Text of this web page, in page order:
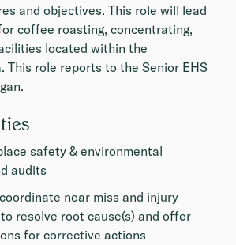
and objectives. This role will lead
coffee roasting, concentrating,
located within the
This role reports to the Senior EHS
safety & environmental
audits
near miss and injury
resolve root cause(s) and offer
for corrective actions